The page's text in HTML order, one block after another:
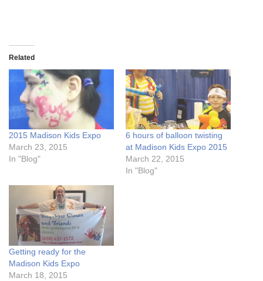
Related
2015 Madison Kids Expo
March 23, 2015
In "Blog"
6 hours of balloon twisting
at Madison Kids Expo 2015
March 22, 2015
In "Blog"
Getting ready for the
Madison Kids Expo
March 18, 2015